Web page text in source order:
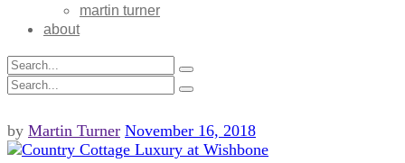
martin turner
about
by Martin Turner November 16, 2018